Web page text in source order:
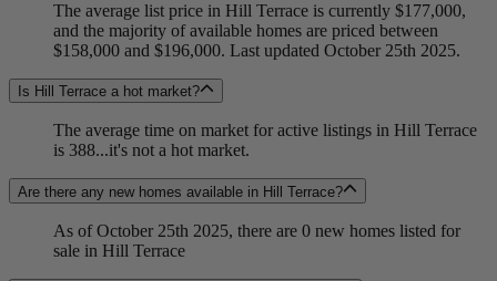
The average list price in Hill Terrace is currently $177,000,
and the majority of available homes are priced between
$158,000 and $196,000. Last updated October 25th 2025.
Is Hill Terrace a hot market?
The average time on market for active listings in Hill Terrace
is 388...it's not a hot market.
Are there any new homes available in Hill Terrace?
As of October 25th 2025, there are 0 new homes listed for
sale in Hill Terrace